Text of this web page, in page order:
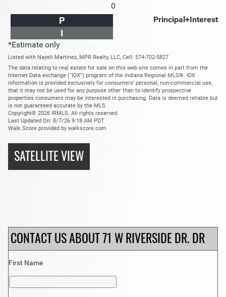
0
Principal+Interest
P
I
*Estimate only
Listed with Nayeli Martinez, MPR Realty, LLC, Cell: 574-702-5827
The data relating to real estate for sale on this web site comes in part from the
Internet Data exchange (“IDX”) program of the Indiana Regional MLS®. IDX
information is provided exclusively for consumers’ personal, non-commercial use,
that it may not be used for any purpose other than to identify prospective
properties consumers may be interested in purchasing. Data is deemed reliable but
is not guaranteed accurate by the MLS.
Copyright© 2026 IRMLS. All rights reserved.
Last Updated On: 8/7/26 9:18 AM PDT
Walk Score provided by walkscore.com
SATELLITE VIEW
CONTACT US ABOUT 71 W RIVERSIDE DR. DR
First Name